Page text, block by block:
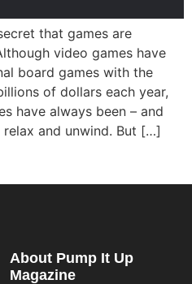
that games are
video games have
board games with the
of dollars each year,
have always been – and
and unwind. But […]
About Pump It Up
Magazine